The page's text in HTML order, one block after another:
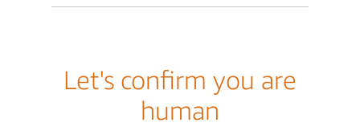
Let's confirm you are
human